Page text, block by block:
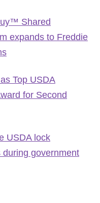
Shared
expands to Freddie
Top USDA
for Second
USDA lock
government